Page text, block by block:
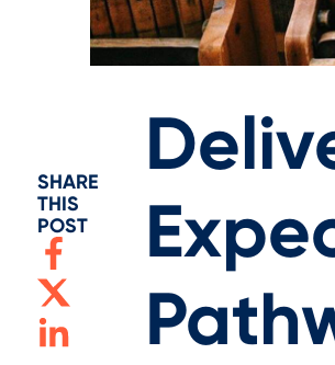
SHARE
THIS
POST